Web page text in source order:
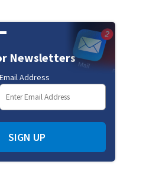
Newsletters
Email Address
SIGN UP